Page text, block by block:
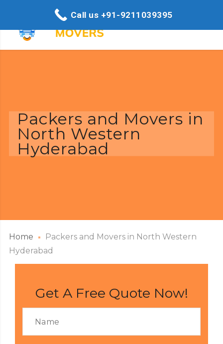
Packers and Movers in
North Western
Hyderabad
Home
Packers and Movers in North Western
Hyderabad
Get A Free Quote Now!
Call us +91-9211039395